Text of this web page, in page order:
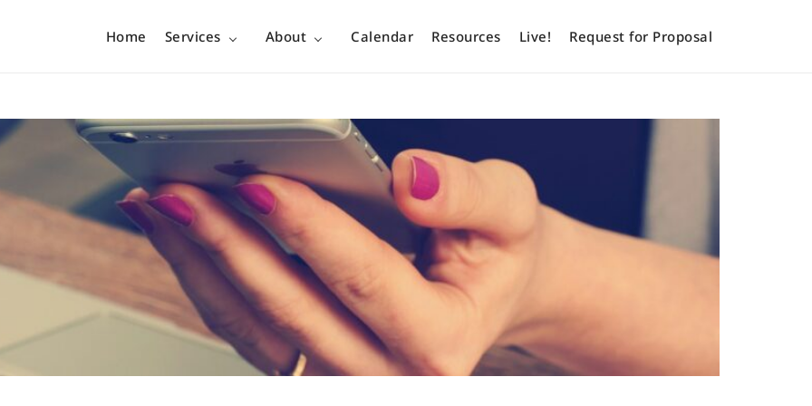
Home Services About Calendar Resources Live! Request for Proposal